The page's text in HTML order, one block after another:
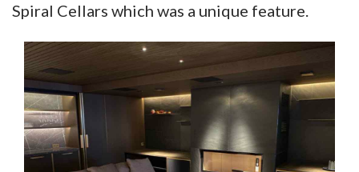
Spiral Cellars which was a unique feature.